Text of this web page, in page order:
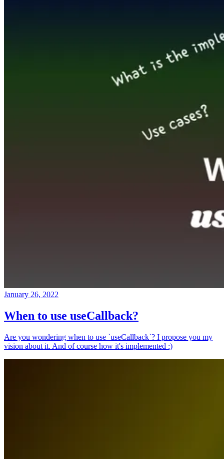
January 26, 2022
When to use useCallback?
Are you wondering when to use `useCallback`? I propose you my
vision about it. And of course how it's implemented :)